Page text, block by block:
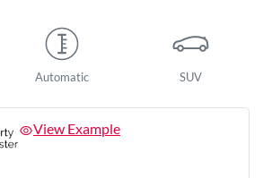
Automatic SUV
View Example